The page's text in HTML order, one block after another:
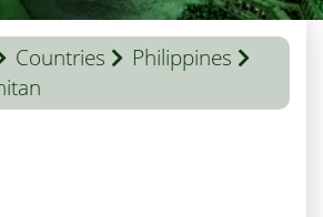
Countries
Philippines